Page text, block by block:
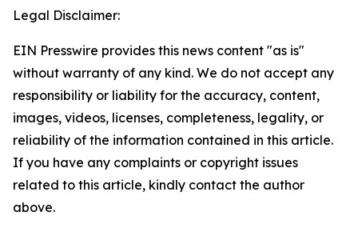
Legal Disclaimer:
EIN Presswire provides this news content "as is"
without warranty of any kind. We do not accept any
responsibility or liability for the accuracy, content,
images, videos, licenses, completeness, legality, or
reliability of the information contained in this article.
If you have any complaints or copyright issues
related to this article, kindly contact the author
above.